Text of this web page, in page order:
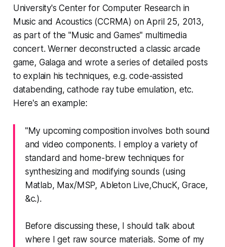
University's Center for Computer Research in
Music and Acoustics (CCRMA) on April 25, 2013,
as part of the "Music and Games" multimedia
concert. Werner deconstructed a classic arcade
game, Galaga and wrote aseries of detailed posts
to explain his techniques, e.g. code-assisted
databending, cathode ray tube emulation, etc.
Here's an example:
"My upcoming composition involves both sound
and video components. I employ a variety of
standard and home-brew techniques for
synthesizing and modifying sounds (using
Matlab, Max/MSP, Ableton Live,ChucK,Grace,
&c.).
Before discussing these, I should talk about
where I get raw source materials. Some of my